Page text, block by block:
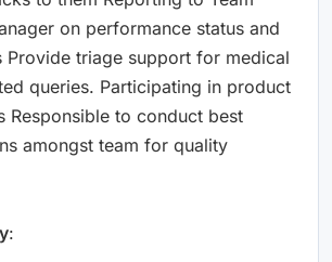
on performance status and
Provide triage support for medical
queries. Participating in product
Responsible to conduct best
amongst team for quality
: